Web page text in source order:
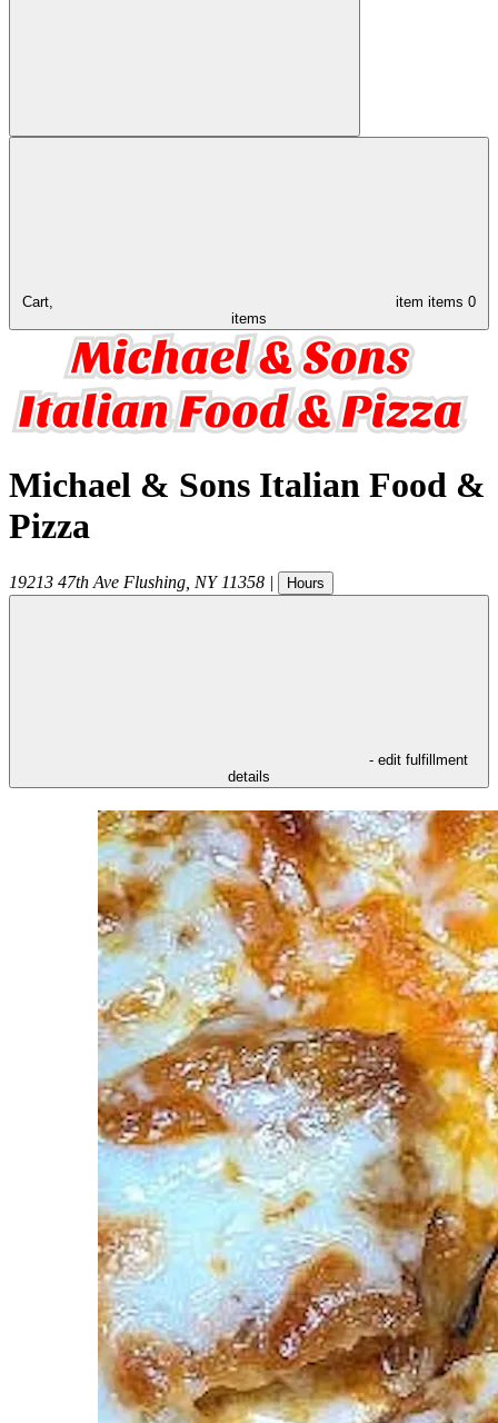
Cart, item items 0
items
Michael & Sons Italian Food &
Pizza
19213 47th Ave Flushing NY 11358 | Hours
- edit fulfillment
details